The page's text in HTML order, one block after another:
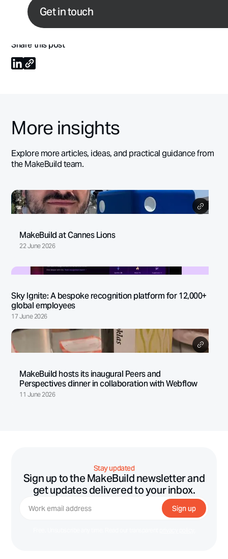
Get in touch
If you’re interested in working with us,
flowgrowth.clubfor actionable ideas to drive growth.
Share this post
More insights
Explore more articles, ideas, and practical guidance from
the MakeBuild team.
MakeBuild at Cannes Lions
22 June 2026
Sky Ignite: A bespoke recognition platform for 12,000+
global employees
17 June 2026
MakeBuild hosts its inaugural Peers and
Perspectives dinner in collaboration with Webflow
11 June 2026
Stay updated
Sign up to the MakeBuild newsletter and
get updates delivered to your inbox.